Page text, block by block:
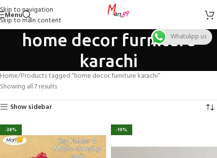
Skip to navigation
Skip to main content
Menu
home decor furniture
karachi
Home Products tagged “home decor furniture karachi”
Showing all 7 results
Show sidebar
-38% -19%
WhatsApp us